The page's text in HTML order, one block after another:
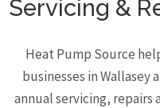
Servicing &
Heat Pump Source
businesses in
annual servicing, repairs